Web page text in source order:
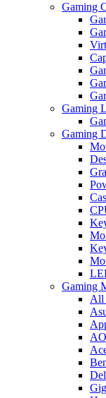
Gaming
Gaming
Gaming
Gaming
All